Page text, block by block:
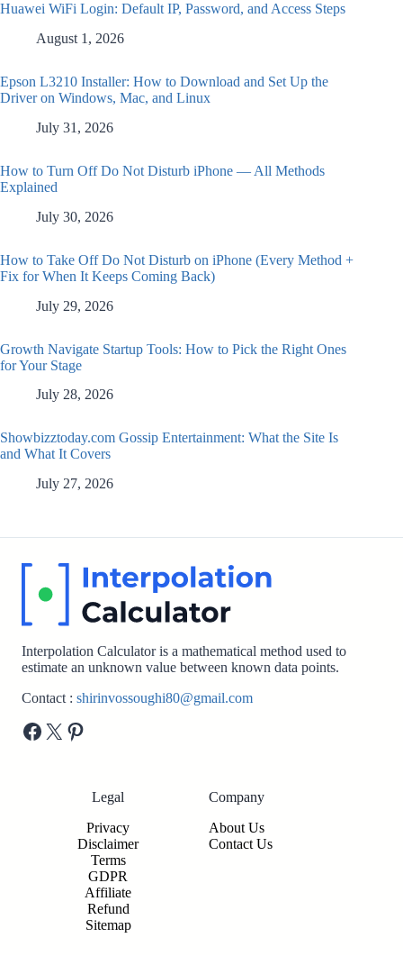
Huawei WiFi Login: Default IP, Password, and Access Steps
August 1, 2026
Epson L3210 Installer: How to Download and Set Up the
Driver on Windows, Mac, and Linux
July 31, 2026
How to Turn Off Do Not Disturb iPhone — All Methods
Explained
July 30, 2026
How to Take Off Do Not Disturb on iPhone (Every Method +
Fix for When It Keeps Coming Back)
July 29, 2026
Growth Navigate Startup Tools: How to Pick the Right Ones
for Your Stage
July 28, 2026
Showbizztoday.com Gossip Entertainment: What the Site Is
and What It Covers
July 27, 2026
Interpolation Calculator is a mathematical method used to
estimate an unknown value between known data points.
Contact : shirinvossoughi80@gmail.com
Facebook
X Pinterest
Legal
Privacy
Disclaimer
Terms
GDPR
Affiliate
Refund
Sitemap
Company
About Us
Contact Us